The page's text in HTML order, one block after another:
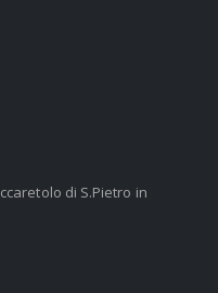
di S.Pietro in